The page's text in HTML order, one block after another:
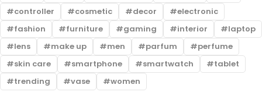
controller
cosmetic decor
electronic
fashion
furniture gaming interior
laptop
lens
make up men parfum
perfume
skin care
smartphone smartwatch
tablet
trending
vase women